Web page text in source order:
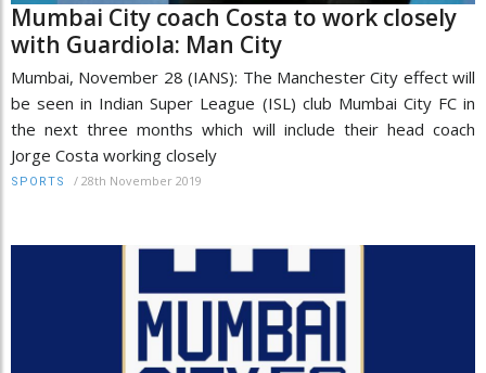
Mumbai City coach Costa to work closely
with Guardiola: Man City
Mumbai, November 28 (IANS): The Manchester City effect will
be seen in Indian Super League (ISL) club Mumbai City FC in
the next three months which will include their head coach
Jorge Costa working closely
SPORTS / 28th November 2019